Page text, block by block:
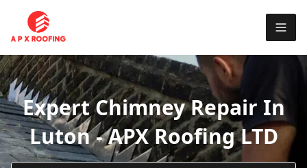
Expert Chimney Repair In
Luton - APX Roofing LTD